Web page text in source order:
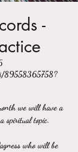
-
j/89558365758?
we will have a
spiritual topic.
who will be